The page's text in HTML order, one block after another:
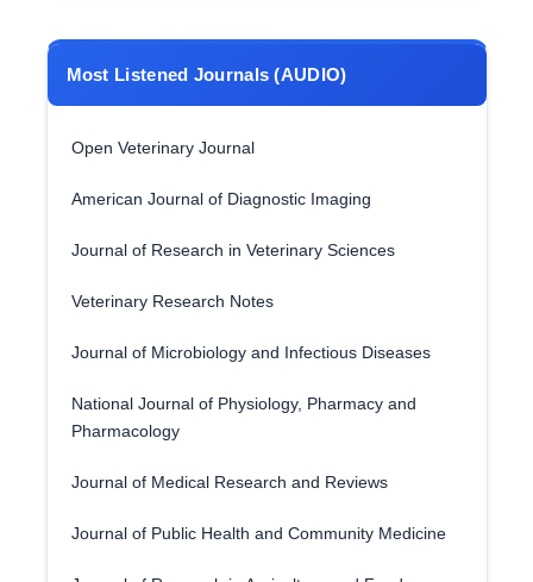
Most Listened Journals (AUDIO)
Open Veterinary Journal
American Journal of Diagnostic Imaging
Journal of Research in Veterinary Sciences
Veterinary Research Notes
Journal of Microbiology and Infectious Diseases
National Journal of Physiology, Pharmacy and
Pharmacology
Journal of Medical Research and Reviews
Journal of Public Health and Community Medicine